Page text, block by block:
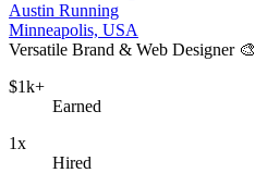
Austin Running
Minneapolis, USA
Versatile Brand & Web Designer 🎨
$1k+
Earned
1x
Hired